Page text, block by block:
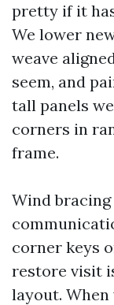
pretty if it
We lower
weave
seem, and
tall panels
corners in
frame.
Wind
corner keys
restore visit
layout.